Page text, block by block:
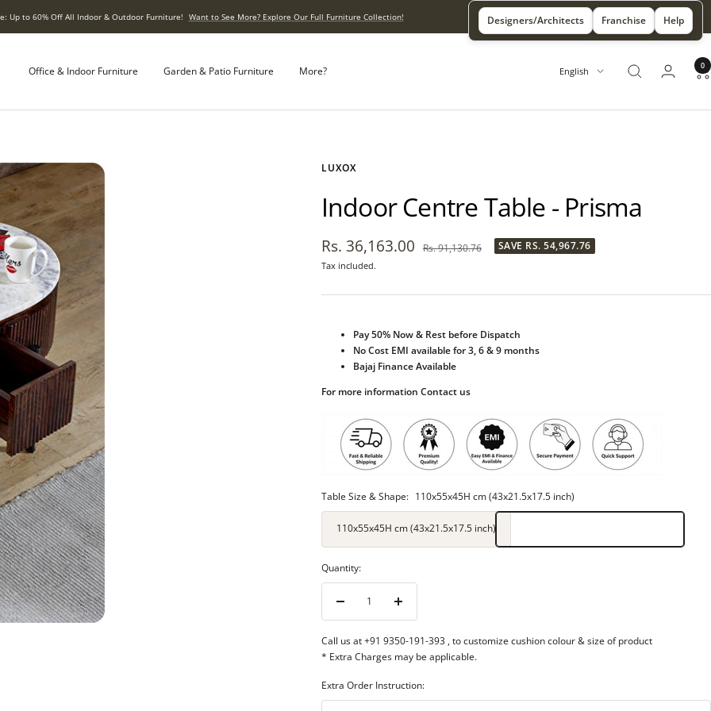
Designers/Architects Franchise Help
Up to 60% Off All Indoor & Outdoor Furniture! Want to See More? Explore Our Full Furniture Collection!
Office & Indoor Furniture Garden & Patio Furniture More? Language
English 0
LUXOX
Indoor Centre Table - Prisma
Sale
price
Rs. 36,163.00 Regular
Rs. 91,130.76 SAVE RS. 54,967.76
Tax included.
Pay 50% Now & Rest before Dispatch
No Cost EMI available for 3, 6 & 9 months
Bajaj Finance Available
For more information Contact us
Table Size & Shape: 110x55x45H cm (43x21.5x17.5 inch)
110x55x45H cm (43x21.5x17.5 inch)
Quantity:
Decrease
quantity
Increase
quantity
Call us at +91 9350-191-393, to customize cushion colour & size of product
* Extra Charges may be applicable.
Extra Order Instruction: